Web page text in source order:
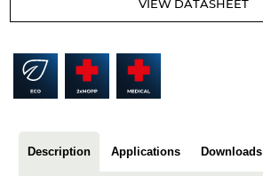
Articles
Glossary
VIEW DATASHEET
Description Applications Downloads